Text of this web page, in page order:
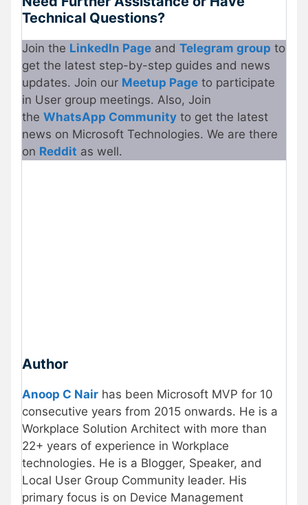
Technical Questions?
Join the LinkedIn Page and Telegram group to
get the latest step-by-step guides and news
updates. Join our Meetup Page to participate
in User group meetings. Also, Join
the WhatsApp Community to get the latest
news on Microsoft Technologies. We are there
on Reddit as well.
Author
Anoop C Nair has been Microsoft MVP for 10
consecutive years from 2015 onwards. He is a
Workplace Solution Architect with more than
22+ years of experience in Workplace
technologies. He is a Blogger, Speaker, and
Local User Group Community leader. His
primary focus is on Device Management